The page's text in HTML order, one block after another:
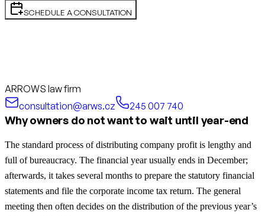
SCHEDULE A CONSULTATION
ARROWS law firm
consultation@arws.cz
245 007 740
Why owners do not want to wait until year-end
The standard process of distributing company profit is lengthy and
full of bureaucracy. The financial year usually ends in December;
afterwards, it takes several months to prepare the statutory financial
statements and file the corporate income tax return. The general
meeting then often decides on the distribution of the previous year’s